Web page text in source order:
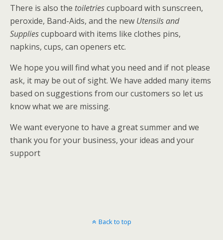
There is also the toiletriescupboard with sunscreen,
peroxide, Band-Aids, and the new Utensils and
Suppliescupboard with items like clothes pins,
napkins, cups, can openers etc.
We hope you will find what you need and if not please
ask, it may be out of sight. We have added many items
based on suggestions from our customers so let us
know what we are missing.
We want everyone to have a great summer and we
thank you for your business, your ideas and your
support
Back to top